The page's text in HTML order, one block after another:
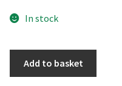
In stock
Add to basket